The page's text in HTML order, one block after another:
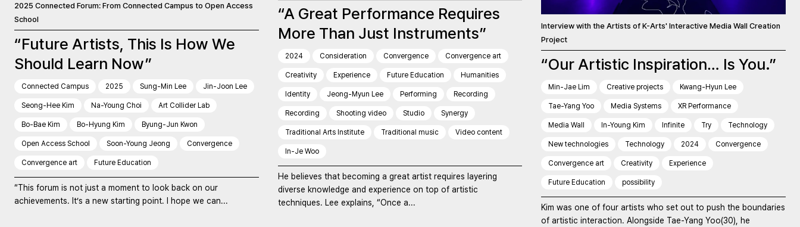
2025 Connected Forum: From Connected Campus to Open Access
School
“Future Artists, This Is How We
Should Learn Now”
Connected Campus 2025 Sung-Min Lee Jin-Joon Lee
Seong-Hee Kim Na-Young Choi Art Collider Lab
Bo-Bae Kim Bo-Hyung Kim Byung-Jun Kwon
Open Access School Soon-Young Jeong Convergence
Convergence art Future Education
“This forum is not just a moment to look back on our
achievements. It’s a new starting point. I hope we can...
“A Great Performance Requires
More Than Just Instruments”
2024 Consideration Convergence Convergence art
Creativity Experience Future Education Humanities
Identity Jeong-Myun Lee Performing Recording
Recording Shooting video Studio Synergy
Traditional Arts Institute Traditional music Video content
In-Je Woo
He believes that becoming a great artist requires layering
diverse knowledge and experience on top of artistic
techniques. Lee explains, “Once a...
Interview with the Artists of K-Arts' Interactive Media Wall Creation
Project
“Our Artistic Inspiration… Is You.”
Min-Jae Lim Creative projects Kwang-Hyun Lee
Tae-Yang Yoo Media Systems XR Performance
Media Wall In-Young Kim Infinite Try Technology
New technologies Technology 2024 Convergence
Convergence art Creativity Experience
Future Education possibility
Kim was one of four artists who set out to push the boundaries
of artistic interaction. Alongside Tae-Yang Yoo(30), he